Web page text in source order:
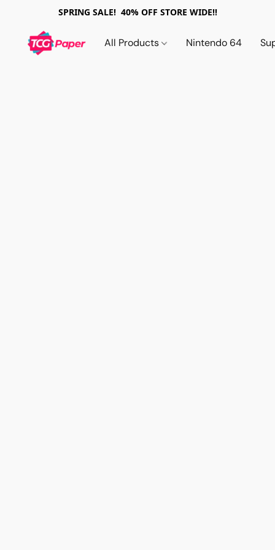
SPRING SALE! 40% OFF STORE WIDE!!
All Products Nintendo 64